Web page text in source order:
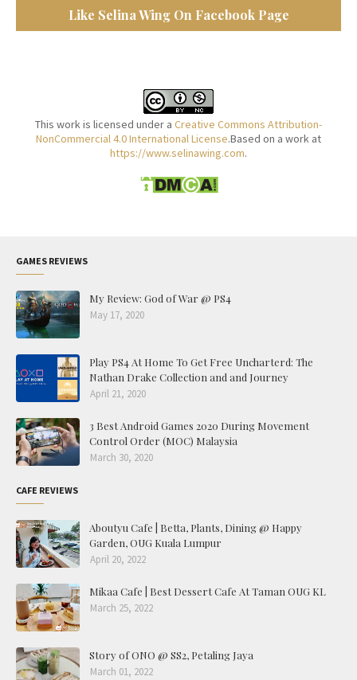
Like Selina Wing On Facebook Page
This work is licensed under a Creative Commons Attribution-
NonCommercial 4.0 International License.Based on a work at
https://www.selinawing.com.
GAMES REVIEWS
My Review: God of War @ PS4
May 17, 2020
Play PS4 At Home To Get Free Uncharterd: The
Nathan Drake Collection and and Journey
April 21, 2020
3 Best Android Games 2020 During Movement
Control Order (MOC) Malaysia
March 30, 2020
CAFE REVIEWS
Aboutyu Cafe | Betta, Plants, Dining @ Happy
Garden, OUG Kuala Lumpur
April 20, 2022
Mikaa Cafe | Best Dessert Cafe At Taman OUG KL
March 25, 2022
Story of ONO @ SS2, Petaling Jaya
March 01, 2022